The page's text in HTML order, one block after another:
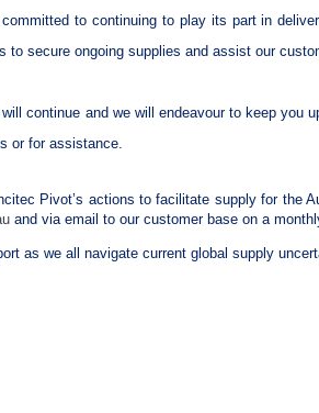
to continuing to play its part in
to secure ongoing supplies and assist our
continue and we will endeavour to keep
or for assistance.
Pivot’s actions to facilitate supply for the
and via email to our customer base on a
as we all navigate current global supply